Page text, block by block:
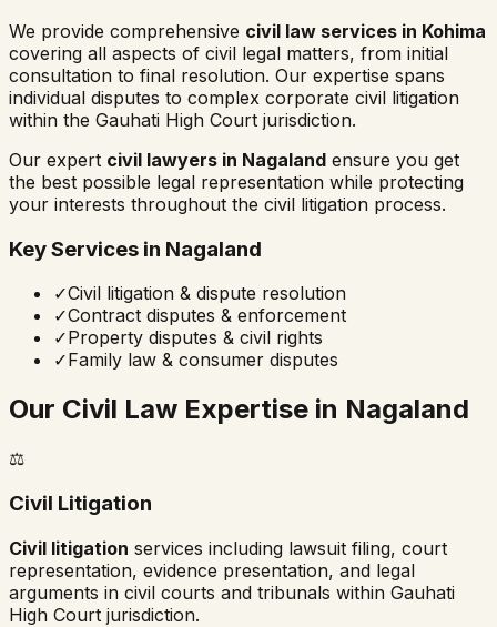
We provide comprehensive civil law services in Kohima
covering all aspects of civil legal matters, from initial
consultation to final resolution. Our expertise spans
individual disputes to complex corporate civil litigation
within the Gauhati High Court jurisdiction.
Our expert civil lawyers in Nagaland ensure you get
the best possible legal representation while protecting
your interests throughout the civil litigation process.
Key Services in Nagaland
✓Civil litigation & dispute resolution
✓Contract disputes & enforcement
✓Property disputes & civil rights
✓Family law & consumer disputes
Our Civil Law Expertise in Nagaland
⚖️
Civil Litigation
Civil litigation services including lawsuit filing, court
representation, evidence presentation, and legal
arguments in civil courts and tribunals within Gauhati
High Court jurisdiction.